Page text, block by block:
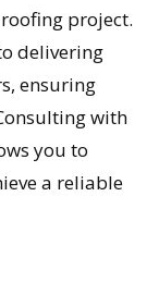
project.
delivering
ensuring
with
you to
a reliable